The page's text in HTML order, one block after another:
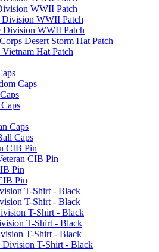
WWII Patch
WWII Patch
Division WWII Patch
Desert Storm Hat Patch
Hat Patch
Caps
Caps
Caps
CIB Pin
CIB Pin
Pin
Pin
T-Shirt - Black
T-Shirt - Black
T-Shirt - Black
T-Shirt - Black
T-Shirt - Black
Division T-Shirt - Black